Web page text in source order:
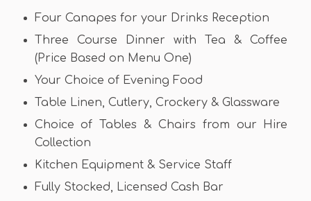
Four Canapes for your Drinks Reception
Three Course Dinner with Tea & Coffee
(Price Based on Menu One)
Your Choice of Evening Food
Table Linen, Cutlery, Crockery & Glassware
Choice of Tables & Chairs from our Hire
Collection
Kitchen Equipment & Service Staff
Fully Stocked, Licensed Cash Bar